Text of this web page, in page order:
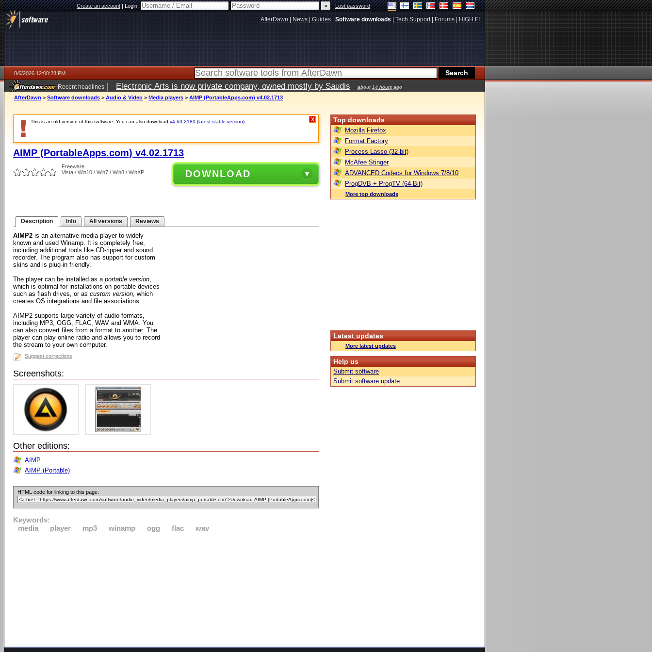
Create an account|Login: |Lost password
AfterDawn News Guides Software downloads Tech Support| Forums HIGH.FI
8/6/2026 12:00:28 PM
Recent headlines | Electronic Arts is now private company, owned mostly by Saudis about 14 hours ago
AfterDawn > Software downloads > Audio & Video > Media players > AIMP (PortableApps.com) v4.02.1713
This is an old version of this software. You can also download v4.60.2180 (latest stable version) X
AIMP (PortableApps.com) v4.02.1713
Freeware
Vista / Win10 / Win7 / Win8 / WinXP
DOWNLOAD
Description Info All versions Reviews
AIMP2 is an alternative media player to widely
known and used Winamp. It is completely free,
including additional tools like CD-ripper and sound
recorder. The program also has support for custom
skins and is plug-in friendly.
The player can be installed as a portable version,
which is optimal for installations on portable devices
such as flash drives, or as custom version, which
creates OS integrations and file associations.
AIMP2 supports large variety of audio formats,
including MP3, OGG, FLAC, WAV and WMA. You
can also convert files from a format to another. The
player can play online radio and allows you to record
the stream to your own computer.
Suggest corrections
Screenshots:
Other editions:
AIMP
AIMP (Portable)
HTML code for linking to this page:
Keywords:
media
player mp3 winamp ogg flac wav
Top downloads
Mozilla Firefox
Format Factory
Process Lasso (32-bit)
McAfee Stinger
ADVANCED Codecs for Windows 7/8/10
ProgDVB + ProgTV (64-Bit)
More top downloads
Latest updates
More latest updates
Help us
Submit software
Submit software update